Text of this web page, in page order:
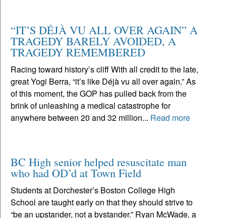
“IT’S DÉJÀ VU ALL OVER AGAIN” A
TRAGEDY BARELY AVOIDED, A
TRAGEDY REMEMBERED
Racing toward history’s cliff With all credit to the late,
great Yogi Berra, “it’s like Déjà vu all over again.” As
of this moment, the GOP has pulled back from the
brink of unleashing a medical catastrophe for
anywhere between 20 and 32 million... Read more
BC High senior helped resuscitate man
who had OD’d at Town Field
Students at Dorchester’s Boston College High
School are taught early on that they should strive to
“be an upstander, not a bystander.” Ryan McWade, a